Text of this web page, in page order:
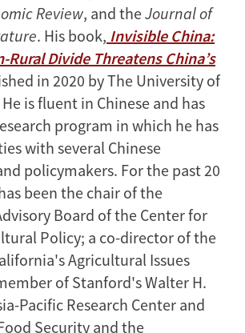
Review, and theJournal of
. His book, Invisible China:
Rural Divide Threatens China’s
in 2020 by The University of
is fluent in Chinese and has
program in which he has
with several Chinese
policymakers. For the past 20
been the chair of the
Board of the Center for
Policy; a co-director of the
Agricultural Issues
of Stanford's Walter H.
Pacific Research Center and
Security and the